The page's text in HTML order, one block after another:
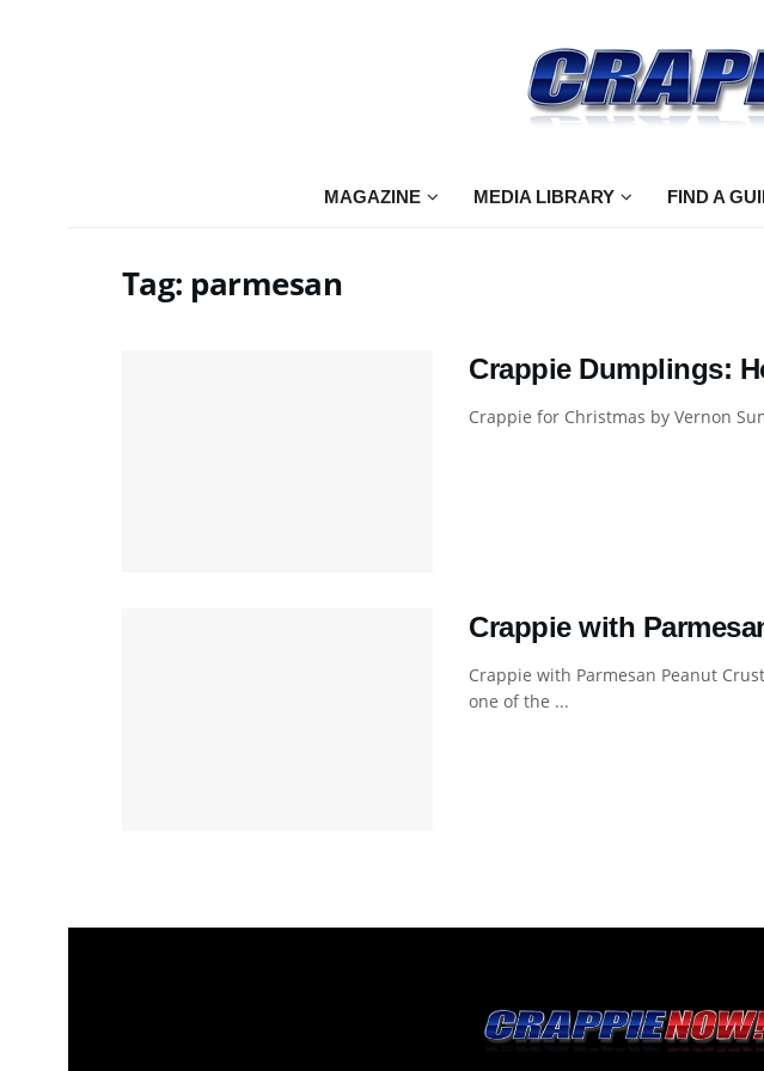
MAGAZINE MEDIA LIBRARY FIND A
Tag: parmesan
Crappie Dumplings:
Crappie for Christmas by Vernon
Crappie with
Crappie with Parmesan Peanut
one of the ...